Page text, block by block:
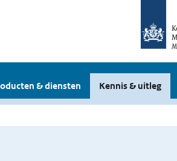
& diensten Kennis & uitleg